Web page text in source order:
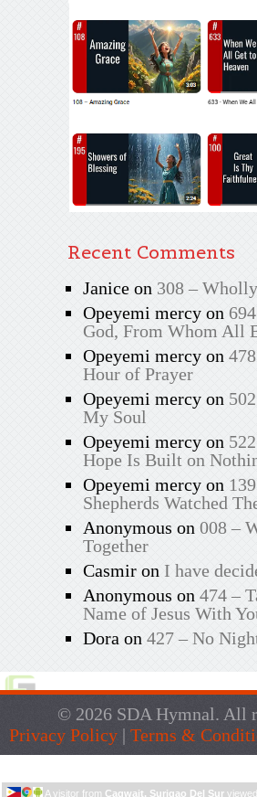
Recent Comments
Janiceon 308 –
Opeyemi mercyon
God, From Whom All
Opeyemi mercyon
Hour of Prayer
Opeyemi mercyon
My Soul
Opeyemi mercyon
Hope Is Built on
Opeyemi mercyon
Shepherds Watched
Anonymous on 008 –
Together
Casmiron I have
Anonymous on 474 –
Name of Jesus With
Dora on 427 – No
© 2026 SDA Hymnal. All
Privacy Policy | Terms &
A visitor from Cagwait, Surigao Del Sur viewed